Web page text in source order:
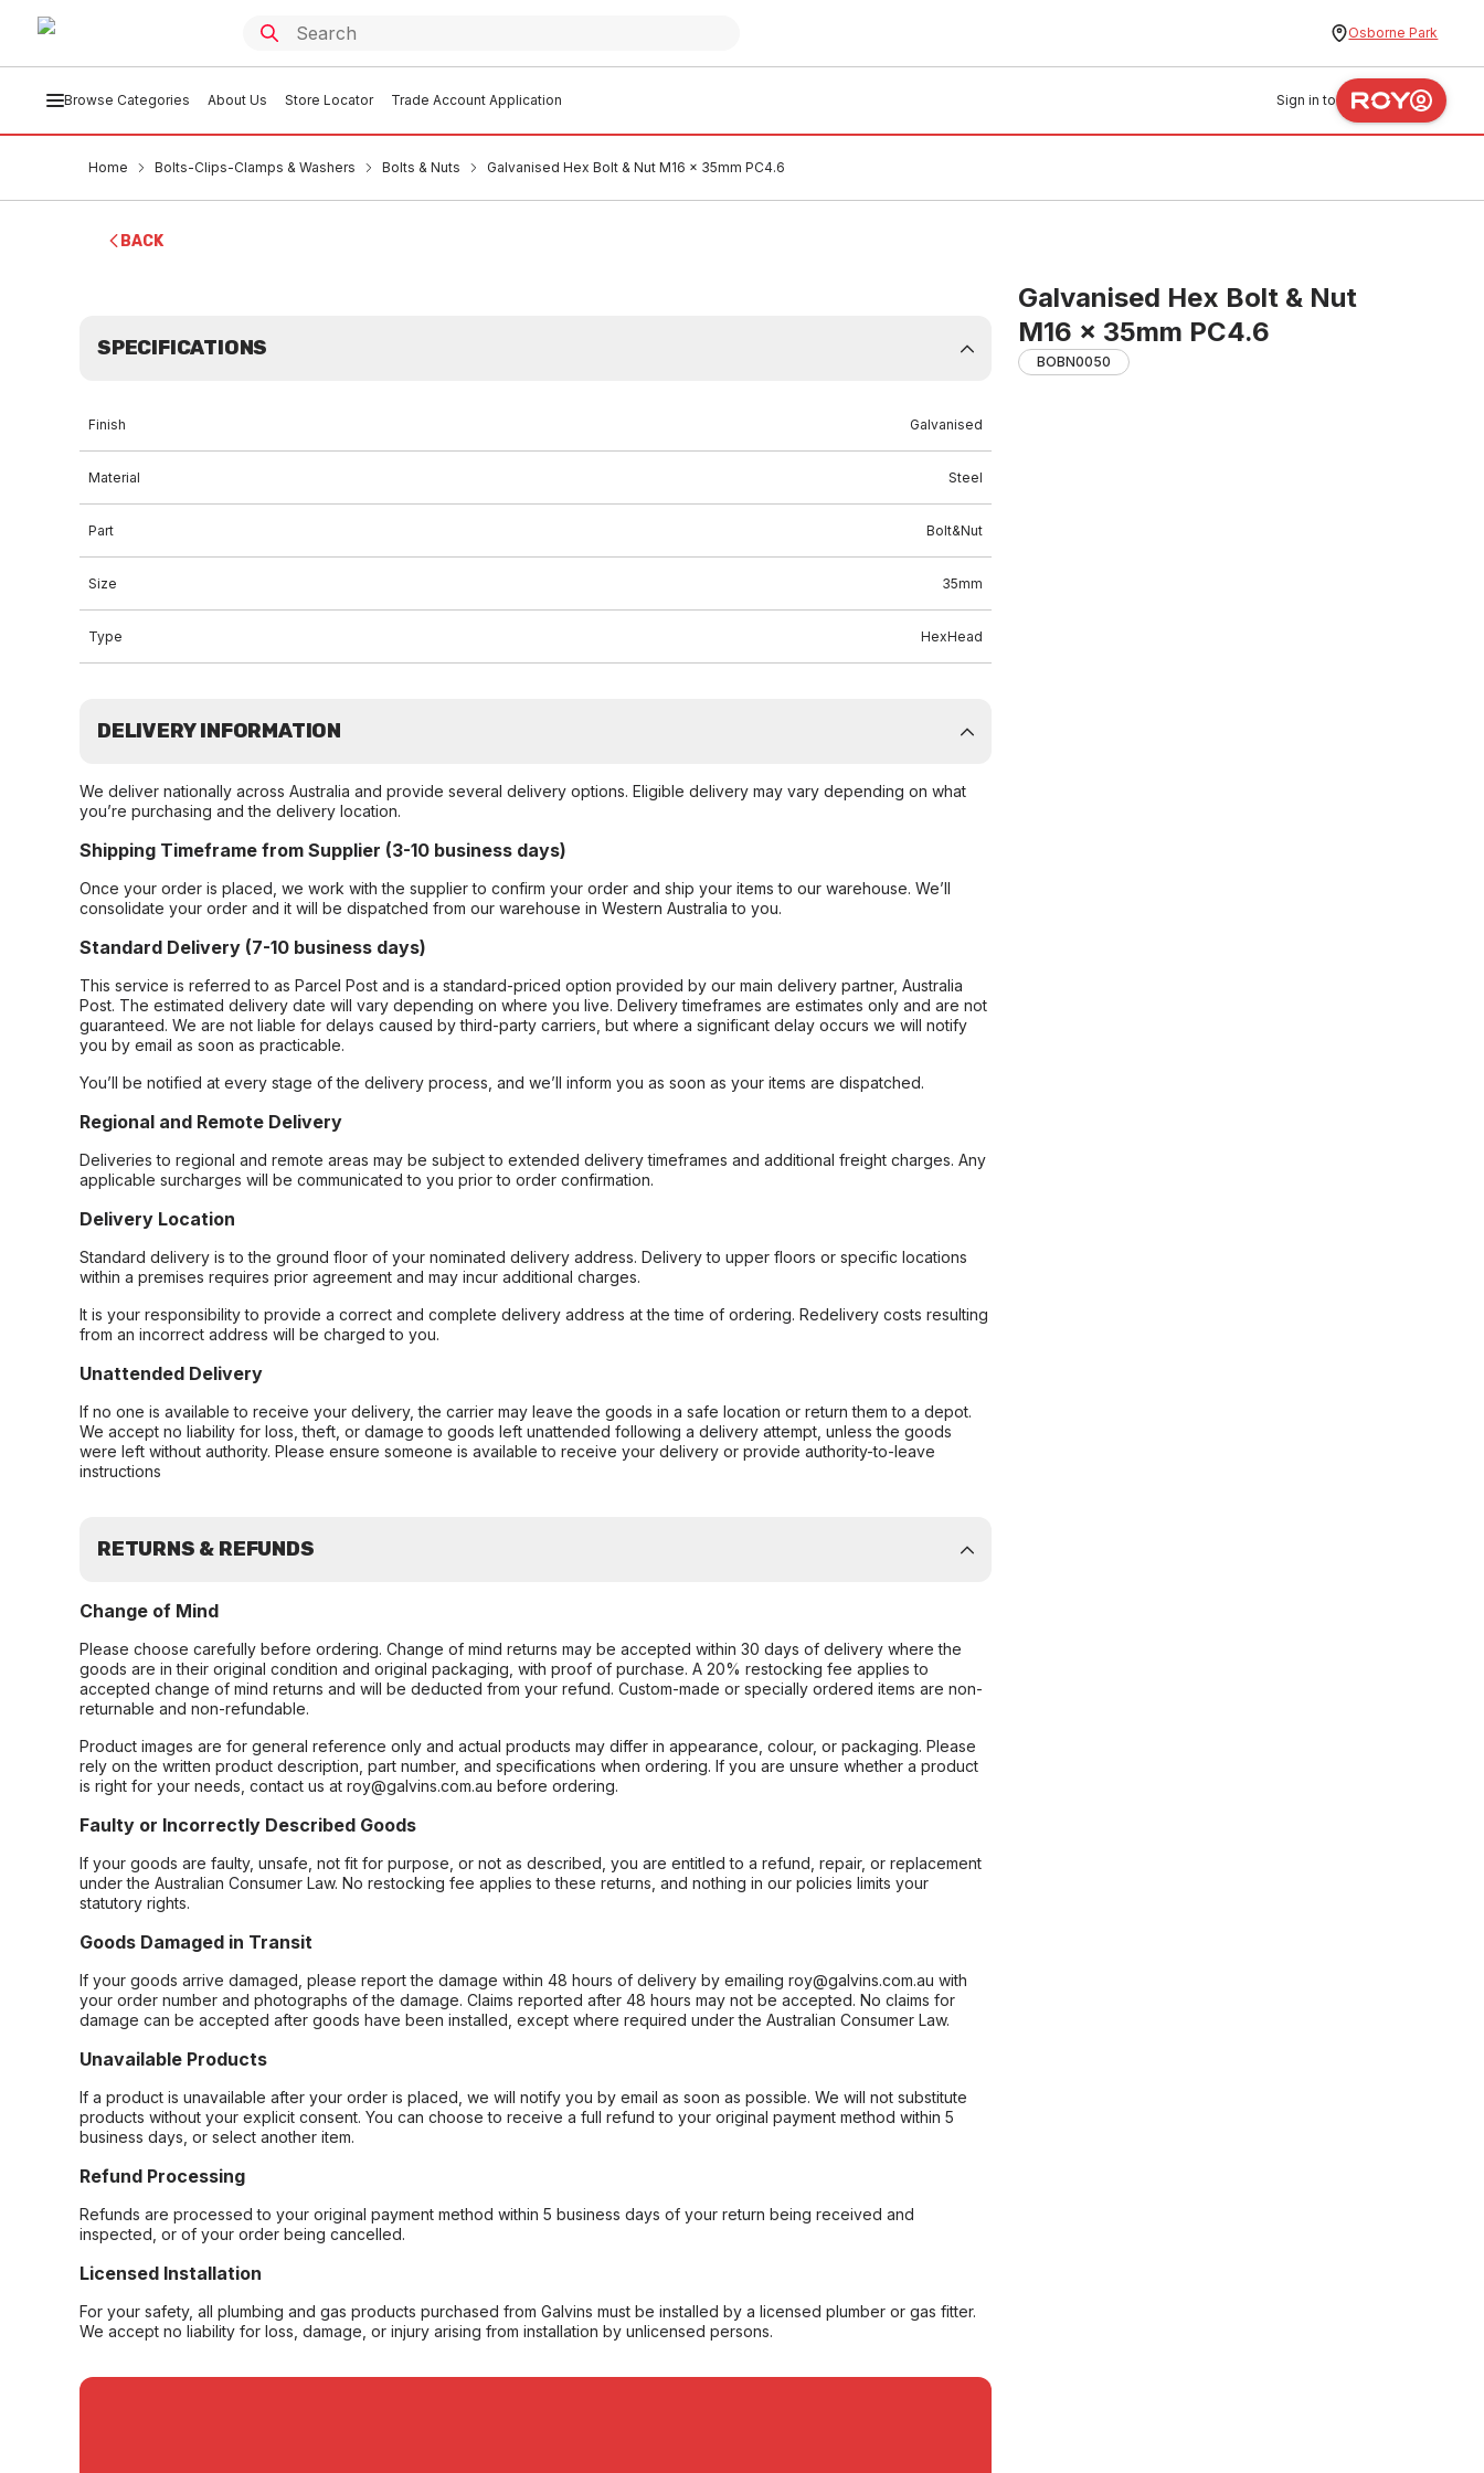
Osborne Park
Browse Categories About Us Store Locator Trade Account Application Sign in to
Home Bolts-Clips-Clamps & Washers Bolts & Nuts Galvanised Hex Bolt & Nut M16 x 35mm PC4.6
BACK
Galvanised Hex Bolt & Nut
M16 x 35mm PC4.6
BOBN0050
SPECIFICATIONS
Finish Galvanised
Material Steel
Part Bolt&Nut
Size 35mm
Type HexHead
DELIVERY INFORMATION
We deliver nationally across Australia and provide several delivery options. Eligible delivery may vary depending on what
you’re purchasing and the delivery location.
Shipping Timeframe from Supplier (3-10 business days)
Once your order is placed, we work with the supplier to confirm your order and ship your items to our warehouse. We’ll
consolidate your order and it will be dispatched from our warehouse in Western Australia to you.
Standard Delivery (7-10 business days)
This service is referred to as Parcel Post and is a standard-priced option provided by our main delivery partner, Australia
Post. The estimated delivery date will vary depending on where you live. Delivery timeframes are estimates only and are not
guaranteed. We are not liable for delays caused by third-party carriers, but where a significant delay occurs we will notify
you by email as soon as practicable.
You’ll be notified at every stage of the delivery process, and we’ll inform you as soon as your items are dispatched.
Regional and Remote Delivery
Deliveries to regional and remote areas may be subject to extended delivery timeframes and additional freight charges. Any
applicable surcharges will be communicated to you prior to order confirmation.
Delivery Location
Standard delivery is to the ground floor of your nominated delivery address. Delivery to upper floors or specific locations
within a premises requires prior agreement and may incur additional charges.
It is your responsibility to provide a correct and complete delivery address at the time of ordering. Redelivery costs resulting
from an incorrect address will be charged to you.
Unattended Delivery
If no one is available to receive your delivery, the carrier may leave the goods in a safe location or return them to a depot.
We accept no liability for loss, theft, or damage to goods left unattended following a delivery attempt, unless the goods
were left without authority. Please ensure someone is available to receive your delivery or provide authority-to-leave
instructions
RETURNS & REFUNDS
Change of Mind
Please choose carefully before ordering. Change of mind returns may be accepted within 30 days of delivery where the
goods are in their original condition and original packaging, with proof of purchase. A 20% restocking fee applies to
accepted change of mind returns and will be deducted from your refund. Custom-made or specially ordered items are non-
returnable and non-refundable.
Product images are for general reference only and actual products may differ in appearance, colour, or packaging. Please
rely on the written product description, part number, and specifications when ordering. If you are unsure whether a product
is right for your needs, contact us at roy@galvins.com.au before ordering.
Faulty or Incorrectly Described Goods
If your goods are faulty, unsafe, not fit for purpose, or not as described, you are entitled to a refund, repair, or replacement
under the Australian Consumer Law. No restocking fee applies to these returns, and nothing in our policies limits your
statutory rights.
Goods Damaged in Transit
If your goods arrive damaged, please report the damage within 48 hours of delivery by emailing roy@galvins.com.au with
your order number and photographs of the damage. Claims reported after 48 hours may not be accepted. No claims for
damage can be accepted after goods have been installed, except where required under the Australian Consumer Law.
Unavailable Products
If a product is unavailable after your order is placed, we will notify you by email as soon as possible. We will not substitute
products without your explicit consent. You can choose to receive a full refund to your original payment method within 5
business days, or select another item.
Refund Processing
Refunds are processed to your original payment method within 5 business days of your return being received and
inspected, or of your order being cancelled.
Licensed Installation
For your safety, all plumbing and gas products purchased from Galvins must be installed by a licensed plumber or gas fitter.
We accept no liability for loss, damage, or injury arising from installation by unlicensed persons.